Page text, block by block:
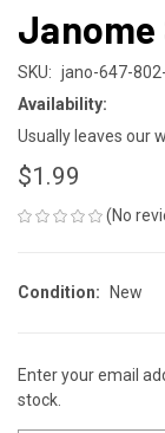
SKU: jano-647-
Availability:
Usually leaves our
$1.99
(No
Condition: New
CURRENT
STOCK:
Enter your email
stock.